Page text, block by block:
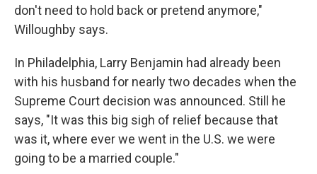
don't need to hold back or pretend anymore,"
Willoughby says.
In Philadelphia, Larry Benjamin had already been
with his husband for nearly two decades when the
Supreme Court decision was announced. Still he
says, "It was this big sigh of relief because that
was it, where ever we went in the U.S. we were
going to be a married couple."